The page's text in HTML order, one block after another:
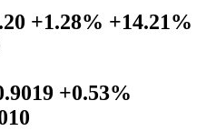
+1.28% +14.21%
+0.53%